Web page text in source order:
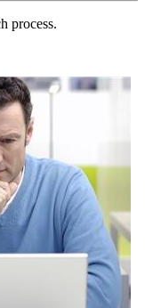
process.